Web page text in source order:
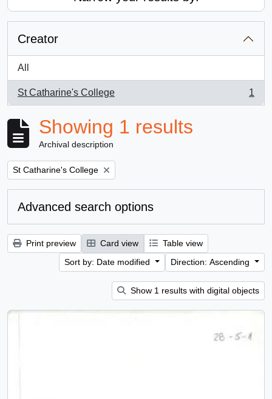
Creator
All
St Catharine's College
, 1 results
1
Showing 1 results
Archival description
Remove filter:
St Catharine's College
Advanced search options
Print preview Card view
Table view
Sort by: Date modified
Direction: Ascending
Show 1 results with digital objects